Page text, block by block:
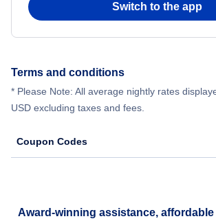
Switch to the app
Terms and conditions
* Please Note: All average nightly rates
USD excluding taxes and fees.
Coupon Codes
Award-winning assistance, affordable